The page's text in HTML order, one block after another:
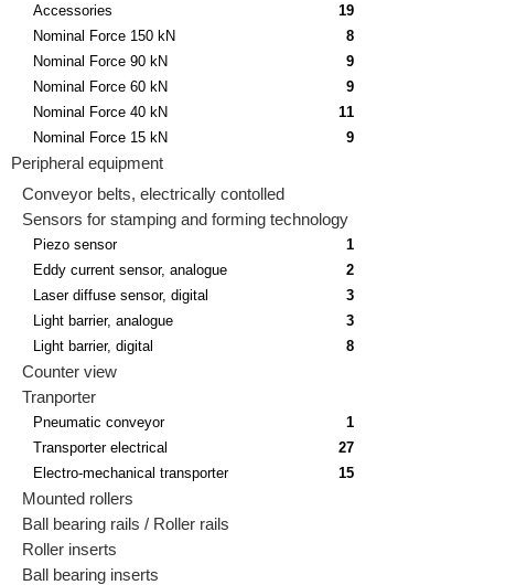
Accessories
19
Nominal Force 150 kN
8
Nominal Force 90 kN
9
Nominal Force 60 kN
9
Nominal Force 40 kN
11
Nominal Force 15 kN
9
Peripheral equipment
Conveyor belts, electrically contolled
Sensors for stamping and forming technology
Piezo sensor
1
Eddy current sensor, analogue
2
Laser diffuse sensor, digital
3
Light barrier, analogue
3
Light barrier, digital
8
Counter view
Tranporter
Pneumatic conveyor
1
Transporter electrical
27
Electro-mechanical transporter
15
Mounted rollers
Ball bearing rails / Roller rails
Roller inserts
Ball bearing inserts